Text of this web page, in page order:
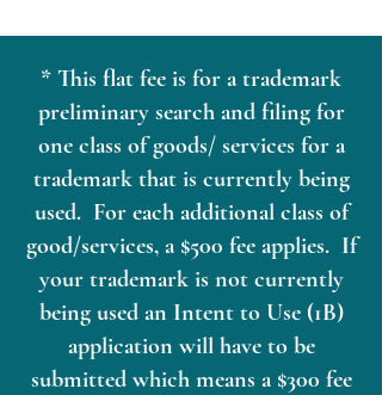
* This flat fee is for a trademark
preliminary search and filing for
one class of goods/ services for a
trademark that is currently being
used. For each additional class of
good/services, a $500 fee applies. If
your trademark is not currently
being used an Intent to Use (1B)
application will have to be
submitted which means a $300 fee